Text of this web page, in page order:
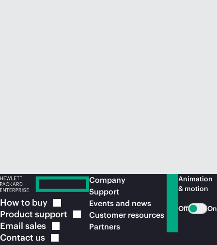
How to buy
Product support
Email sales
Contact us
Company
Support
Events and news
Customer resources
Partners
Animation
& motion
Off On